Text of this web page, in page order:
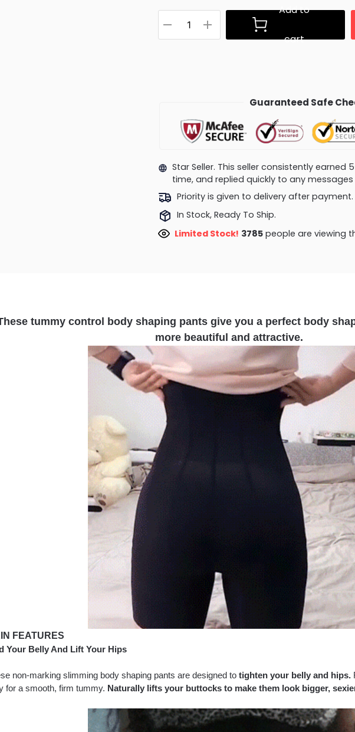
Add to
cart
Guaranteed Safe
Star Seller. This seller consistently earned
time, and replied quickly to any
Priority is given to delivery after payment.
In Stock, Ready To Ship.
Limited Stock! 3785people are viewing
tummy control body shaping pants give you a perfect body
more beautiful and attractive.
FEATURES
Your Belly And Lift Your Hips
non-marking slimming body shaping pants are designed to tighten your belly and hips.
for a smooth, firm tummy. Naturally lifts your buttocks to make them look bigger,